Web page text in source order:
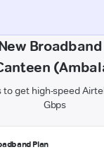
get high-speed
Gbps
Plan